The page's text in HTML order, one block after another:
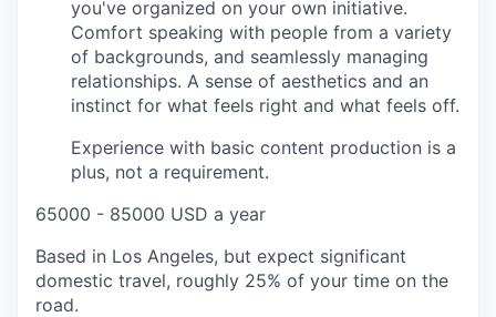
you've organized on your own initiative.
Comfort speaking with people from a variety
of backgrounds, and seamlessly managing
relationships. A sense of aesthetics and an
instinct for what feels right and what feels off.
Experience with basic content production is a
plus, not a requirement.
65000 - 85000 USD a year
Based in Los Angeles, but expect significant
domestic travel, roughly 25% of your time on the
road.